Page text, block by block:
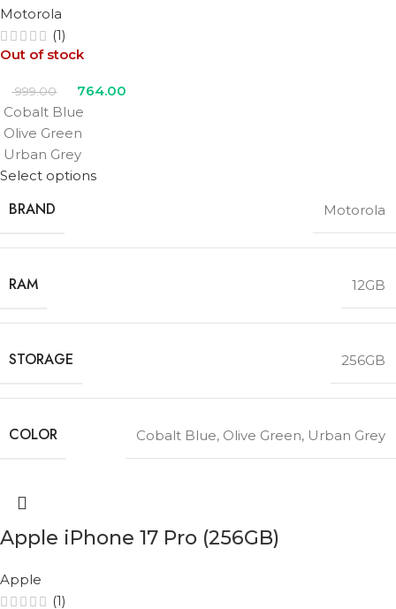
Motorola
(1)
Out of stock
999.00
764.00
Cobalt Blue
Olive Green
Urban Grey
Select options
BRAND Motorola
RAM 12GB
STORAGE 256GB
COLOR Cobalt Blue, Olive Green, Urban Grey
Apple iPhone 17 Pro (256GB)
Apple
(1)